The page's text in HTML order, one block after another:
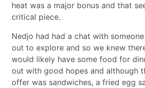
heat was a major bonus and that
critical piece.
Nedjo had had a chat with
out to explore and so we knew
would likely have some food for
out with good hopes and although
offer was sandwiches, a fried egg